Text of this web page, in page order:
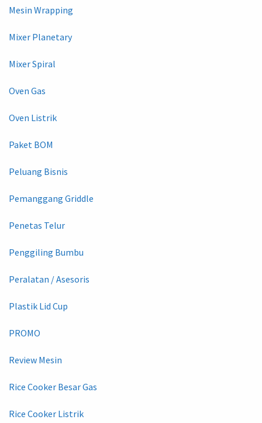
Mesin Wrapping
Mixer Planetary
Mixer Spiral
Oven Gas
Oven Listrik
Paket BOM
Peluang Bisnis
Pemanggang Griddle
Penetas Telur
Penggiling Bumbu
Peralatan / Asesoris
Plastik Lid Cup
PROMO
Review Mesin
Rice Cooker Besar Gas
Rice Cooker Listrik